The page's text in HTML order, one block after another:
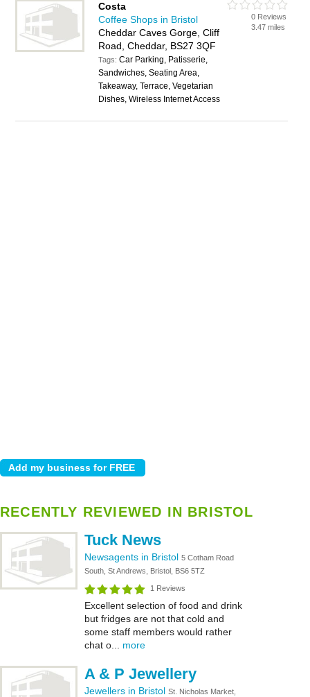
Costa
Coffee Shops in Bristol
Cheddar Caves Gorge, Cliff
Road, Cheddar, BS27 3QF
Tags:Car Parking, Patisserie,
Sandwiches, Seating Area,
Takeaway, Terrace, Vegetarian
Dishes, Wireless Internet Access
0 Reviews
3.47 miles
RECENTLY REVIEWED IN BRISTOL
Tuck News
Newsagents in Bristol 5 Cotham Road
South, St Andrews, Bristol, BS6 5TZ
1 Reviews
Excellent selection of food and drink
but fridges are not that cold and
some staff members would rather
chat o... more
A & P Jewellery
Jewellers in Bristol St. Nicholas Market,